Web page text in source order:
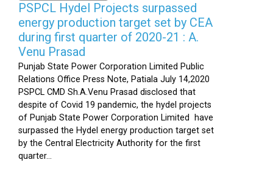
PSPCL Hydel Projects surpassed
energy production target set by CEA
during first quarter of 2020-21 : A.
Venu Prasad
Punjab State Power Corporation Limited Public
Relations Office Press Note, Patiala July 14,2020
PSPCL CMD Sh.A.Venu Prasad disclosed that
despite of Covid 19 pandemic, the hydel projects
of Punjab State Power Corporation Limited have
surpassed the Hydel energy production target set
by the Central Electricity Authority for the first
quarter...